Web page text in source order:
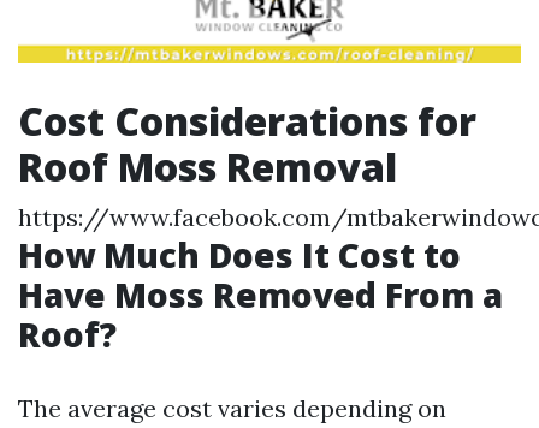
Cost Considerations for
Roof Moss Removal
https://www.facebook.com/
How Much Does It Cost to
Have Moss Removed From a
Roof?
The average cost varies depending on